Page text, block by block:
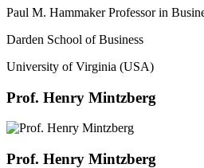
Paul M. Hammaker Professor in
Darden School of Business
University of Virginia (USA)
Prof. Henry Mintzberg
Prof. Henry Mintzberg